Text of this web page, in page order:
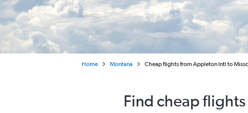
Home Montana Cheap flights from Appleton Intl to
Find cheap